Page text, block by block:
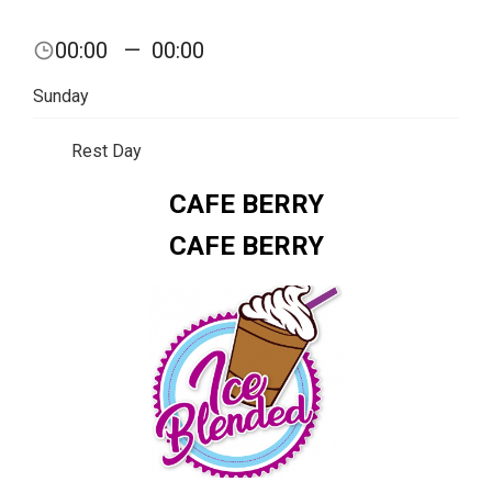
00:00 — 00:00
Sunday
Rest Day
CAFE BERRY
CAFE BERRY